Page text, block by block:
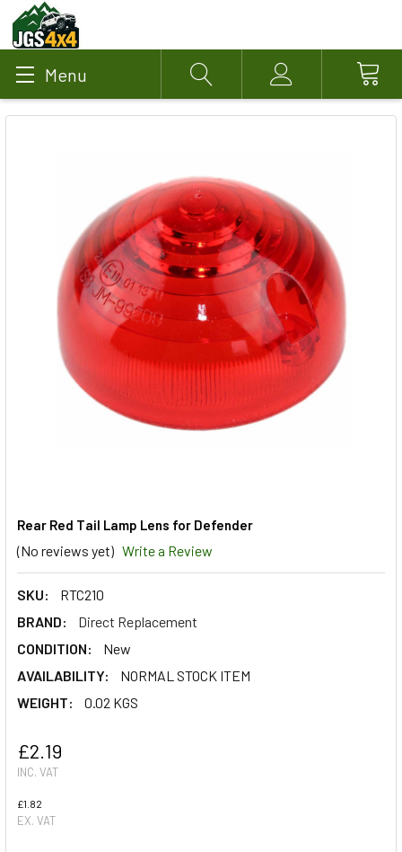
Menu Search Account
Rear Red Tail Lamp Lens for Defender
(No reviews yet) Write a Review
SKU:
RTC210
BRAND:
Direct Replacement
CONDITION:
New
AVAILABILITY:
NORMAL STOCK ITEM
WEIGHT:
0.02 KGS
£2.19
INC. VAT
£1.82
EX. VAT